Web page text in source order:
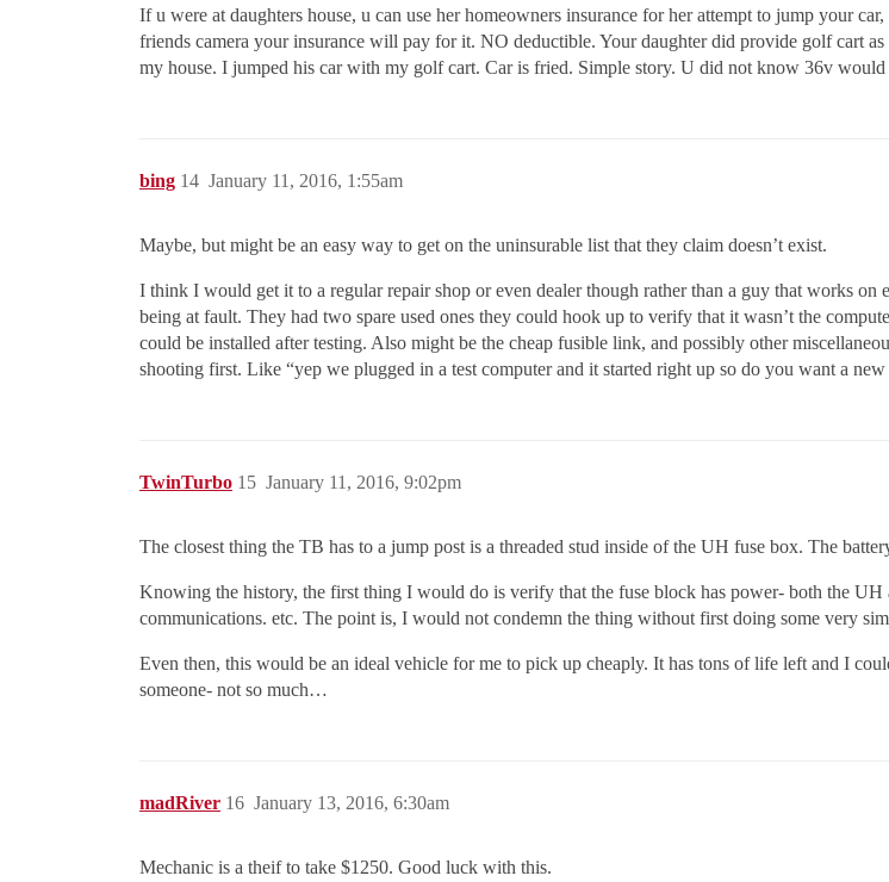
If u were at daughters house, u can use her homeowners insurance for her attempt to jump your
friends camera your insurance will pay for it. NO deductible. Your daughter did provide golf cart
my house. I jumped his car with my golf cart. Car is fried. Simple story. U did not know 36v would
bing January 11, 2016, 1:55am
14
Maybe, but might be an easy way to get on the uninsurable list that they claim doesn’t exist.
I think I would get it to a regular repair shop or even dealer though rather than a guy that works
being at fault. They had two spare used ones they could hook up to verify that it wasn’t the
could be installed after testing. Also might be the cheap fusible link, and possibly other
shooting first. Like “yep we plugged in a test computer and it started right up so do you want a new
TwinTurbo January 11, 2016, 9:02pm
15
The closest thing the TB has to a jump post is a threaded stud inside of the UH fuse box. The
Knowing the history, the first thing I would do is verify that the fuse block has power- both the
communications. etc. The point is, I would not condemn the thing without first doing some very
Even then, this would be an ideal vehicle for me to pick up cheaply. It has tons of life left and I
someone- not so much…
madRiver January 13, 2016, 6:30am
16
Mechanic is a theif to take $1250. Good luck with this.